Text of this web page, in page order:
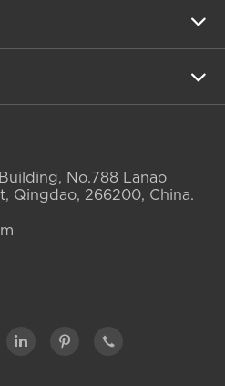


No.788 Lanao
Qingdao, 266200, China.
  